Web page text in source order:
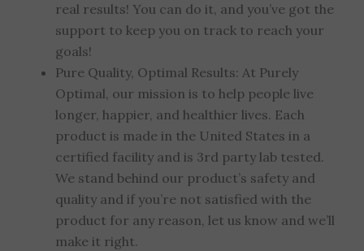
real results! You can do it, and you’ve got the
support to keep you on track to reach your
goals!
Pure Quality, Optimal Results: At Purely
Optimal, our mission is to help people live
longer, happier, and healthier lives. Each
product is made in the United States in a
certified facility and is 3rd party lab tested.
We stand behind our product’s safety and
quality and if you’re not satisfied with the
product for any reason, let us know and we’ll
make it right.